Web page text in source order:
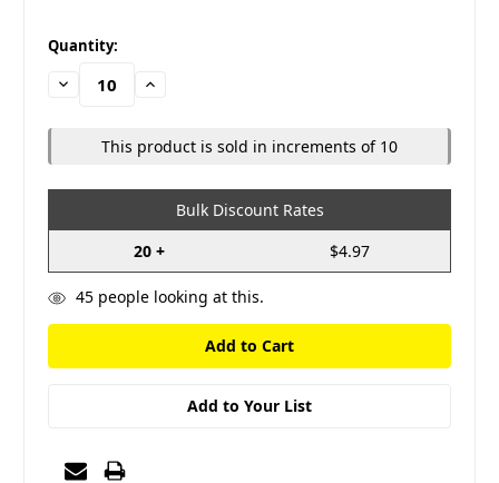
in
stock
Quantity:
Decrease
Quantity:
Increase
This product is sold in increments of 10
Bulk Discount Rates
20 +
$4.97
45people looking at this.
Add to Your List